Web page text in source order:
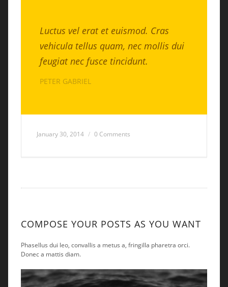
Luctus vel erat et euismod. Cras
vehicula tellus quam, nec mollis dui
feugiat nec fusce tincidunt.
PETER GABRIEL
January 30, 2014 0 Comments
COMPOSE YOUR POSTS AS YOU WANT
Phasellus dui leo, convallis a metus a, fringilla pharetra orci.
Donec a mattis diam.